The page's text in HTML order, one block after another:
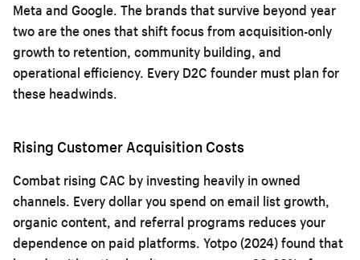
Meta and Google. The brands that survive beyond year
two are the ones that shift focus from acquisition-only
growth to retention, community building, and
operational efficiency. Every D2C founder must plan for
these headwinds.
Rising Customer Acquisition Costs
Combat rising CAC by investing heavily in owned
channels. Every dollar you spend on email list growth,
organic content, and referral programs reduces your
dependence on paid platforms. Yotpo (2024) found that